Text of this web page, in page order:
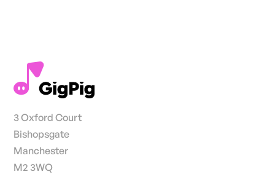
3 Oxford Court
Bishopsgate
Manchester
M2 3WQ